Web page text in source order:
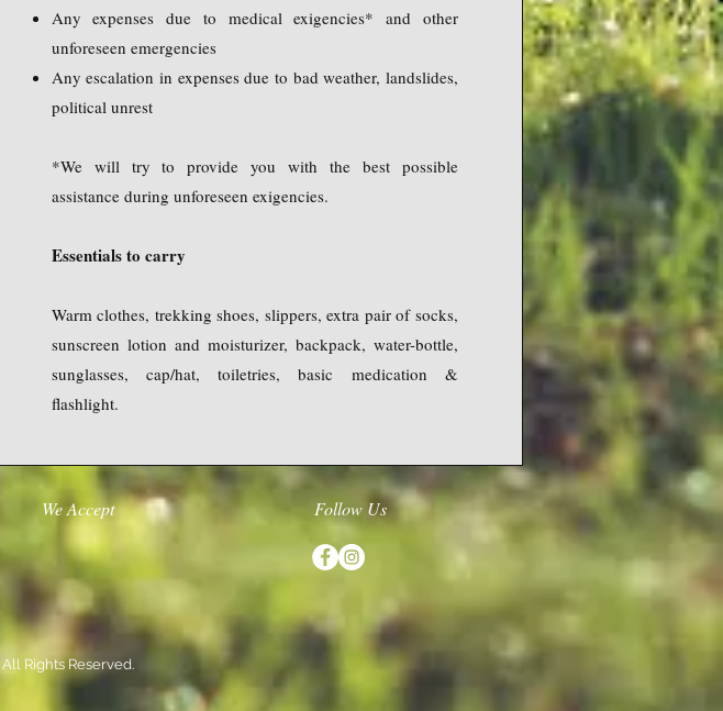
Any expenses due to medical exigencies* and other
unforeseen emergencies
Any escalation in expenses due to bad weather, landslides,
political unrest
*We will try to provide you with the best possible
assistance during unforeseen exigencies.
Essentials to carry
Warm clothes, trekking shoes, slippers, extra pair of socks,
sunscreen lotion and moisturizer, backpack, water-bottle,
sunglasses, cap/hat, toiletries, basic medication &
flashlight.
We Accept Follow Us
All Rights Reserved.